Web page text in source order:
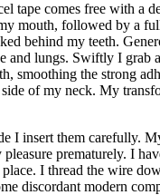
tape comes free with a
mouth, followed by a
behind my teeth.
and lungs. Swiftly I
smoothing the strong
of my neck. My
insert them carefully.
prematurely. I
I thread the wire
discordant modern